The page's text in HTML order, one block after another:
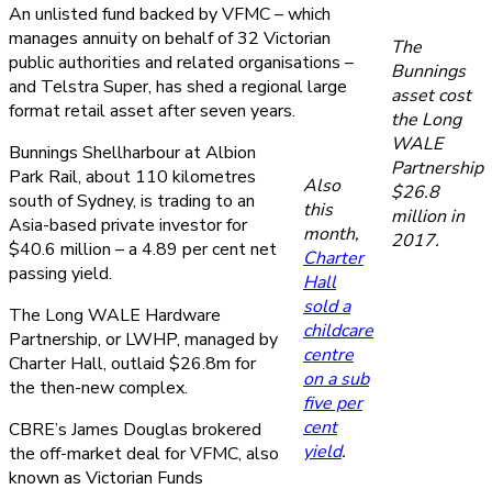
The
Bunnings
asset cost
the Long
WALE
Partnership
$26.8
million in
2017.
An unlisted fund backed by VFMC – which
manages annuity on behalf of 32 Victorian
public authorities and related organisations –
and Telstra Super, has shed a regional large
format retail asset after seven years.
Also
this
month,
Charter
Hall
sold a
childcare
centre
on a sub
five per
cent
yield.
Bunnings Shellharbour at Albion
Park Rail, about 110 kilometres
south of Sydney, is trading to an
Asia-based private investor for
$40.6 million – a 4.89 per cent net
passing yield.
The Long WALE Hardware
Partnership, or LWHP, managed by
Charter Hall, outlaid $26.8m for
the then-new complex.
CBRE’s James Douglas brokered
the off-market deal for VFMC, also
known as Victorian Funds